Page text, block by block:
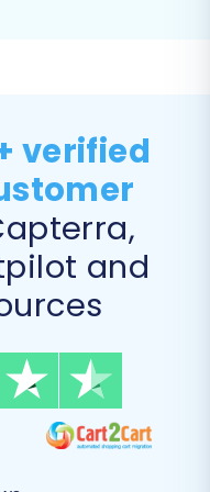
seamless login
customers.
verified
and